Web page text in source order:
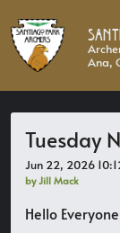
Ana,
Tuesday
Jun 22, 2026
by Jill Mack
Hello